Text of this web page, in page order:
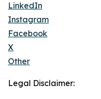
LinkedIn
Instagram
Facebook
X
Other
Legal Disclaimer: